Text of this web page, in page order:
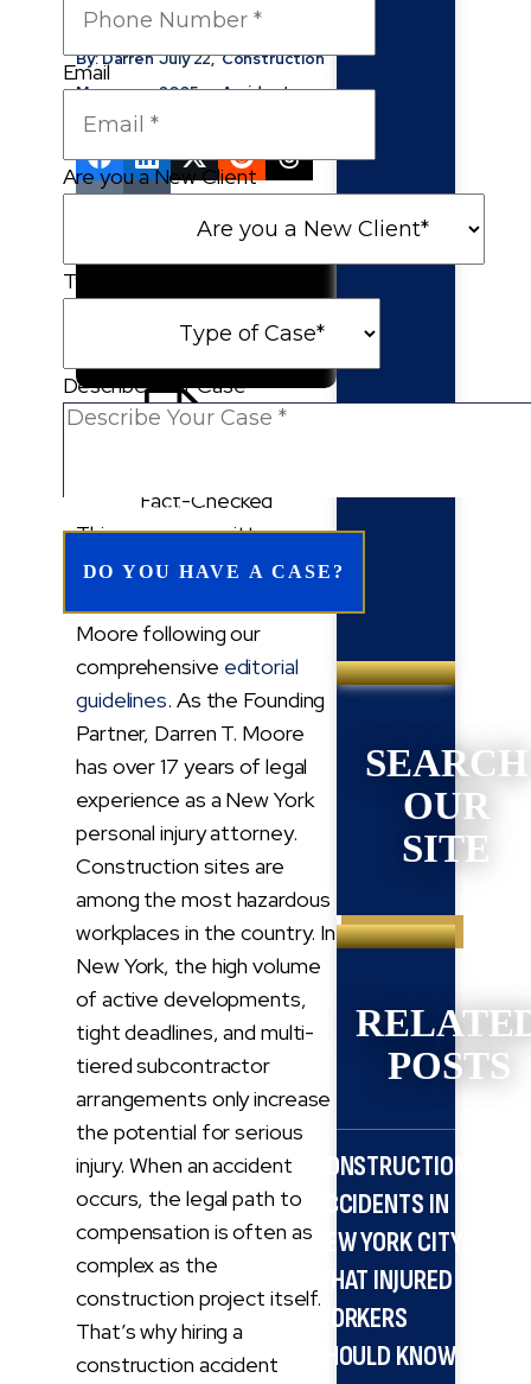
By: Darren
Moore
July 22,
2025
Construction
Accidents
Fact-Checked
This page was written,
edited, reviewed, and
Moore following our
comprehensive editorial
guidelines. As the Founding
Partner, Darren T. Moore
has over 17 years of legal
experience as a New York
personal injury attorney.
Construction sites are
among the most hazardous
workplaces in the country. In
New York, the high volume
of active developments,
tight deadlines, and multi-
tiered subcontractor
arrangements only increase
the potential for serious
injury. When an accident
occurs, the legal path to
compensation is often as
complex as the
construction project itself.
That’s why hiring a
construction accident
SEARCH
OUR
SITE
Search
POSTS
CONSTRUCTION
ACCIDENTS IN
NEW YORK CITY:
WHAT INJURED
WORKERS
SHOULD KNOW
Email
Are you a New Client
Type of Case
Describe Your Case
REQUIRED FIELD*